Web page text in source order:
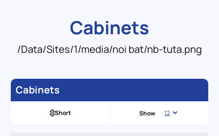
Cabinets
/Data/Sites/1/media/noi bat/nb-tuta.png
Cabinets
Short Show